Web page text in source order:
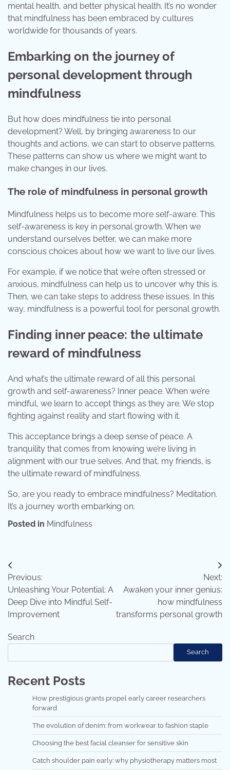
mental health, and better physical health. It’s no wonder
that mindfulness has been embraced by cultures
worldwide for thousands of years.
Embarking on the journey of
personal development through
mindfulness
But how does mindfulness tie into personal
development? Well, by bringing awareness to our
thoughts and actions, we can start to observe patterns.
These patterns can show us where we might want to
make changes in our lives.
The role of mindfulness in personal growth
Mindfulness helps us to become more self-aware. This
self-awareness is key in personal growth. When we
understand ourselves better, we can make more
conscious choices about how we want to live our lives.
For example, if we notice that we’re often stressed or
anxious, mindfulness can help us to uncover why this is.
Then, we can take steps to address these issues. In this
way, mindfulness is a powerful tool for personal growth.
Finding inner peace: the ultimate
reward of mindfulness
And what’s the ultimate reward of all this personal
growth and self-awareness? Inner peace. When we’re
mindful, we learn to accept things as they are. We stop
fighting against reality and start flowing with it.
This acceptance brings a deep sense of peace. A
tranquility that comes from knowing we’re living in
alignment with our true selves. And that, my friends, is
the ultimate reward of mindfulness.
So, are you ready to embrace mindfulness? Meditation.
It’s a journey worth embarking on.
Posted in Mindfulness
Post
navigation
Previous:
Unleashing Your Potential: A
Deep Dive into Mindful Self-
Improvement
Next:
Awaken your inner genius:
how mindfulness
transforms personal growth
Search
Search
Recent Posts
How prestigious grants propel early career researchers
forward
The evolution of denim: from workwear to fashion staple
Choosing the best facial cleanser for sensitive skin
Catch shoulder pain early: why physiotherapy matters most